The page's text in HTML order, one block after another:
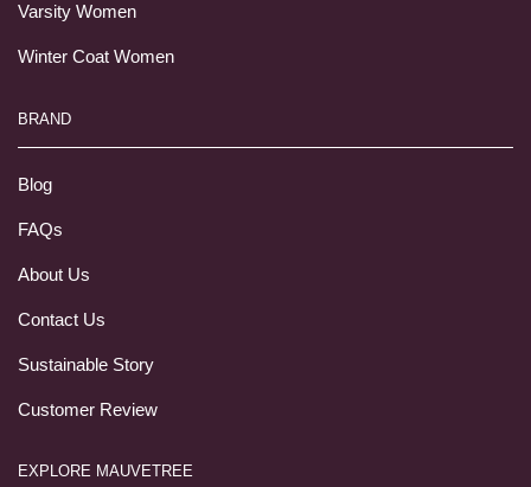
Varsity Women
Winter Coat Women
BRAND
Blog
FAQs
About Us
Contact Us
Sustainable Story
Customer Review
EXPLORE MAUVETREE